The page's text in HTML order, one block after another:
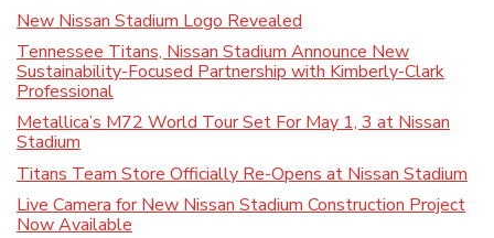
New Nissan Stadium Logo Revealed
Tennessee Titans, Nissan Stadium Announce New
Sustainability-Focused Partnership with Kimberly-Clark
Professional
Metallica’s M72 World Tour Set For May 1, 3 at Nissan
Stadium
Titans Team Store Officially Re-Opens at Nissan Stadium
Live Camera for New Nissan Stadium Construction Project
Now Available